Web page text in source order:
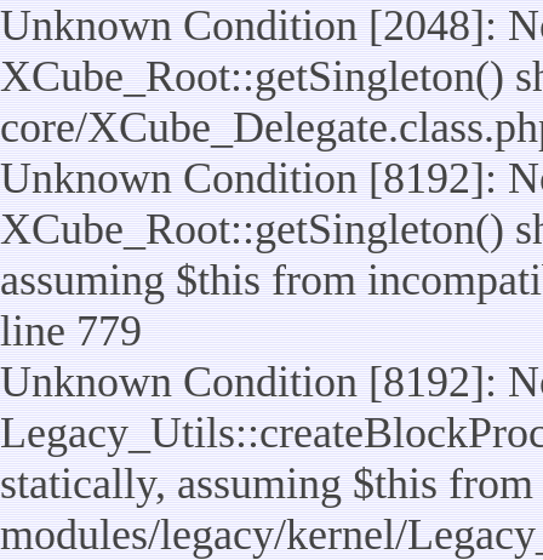
Unknown Condition [2048]:
XCube_Root::getSingleton()
core/
Unknown Condition [8192]:
XCube_Root::getSingleton()
assuming $this from
line 779
Unknown Condition [8192]:
statically, assuming $this
modules/legacy/kernel/